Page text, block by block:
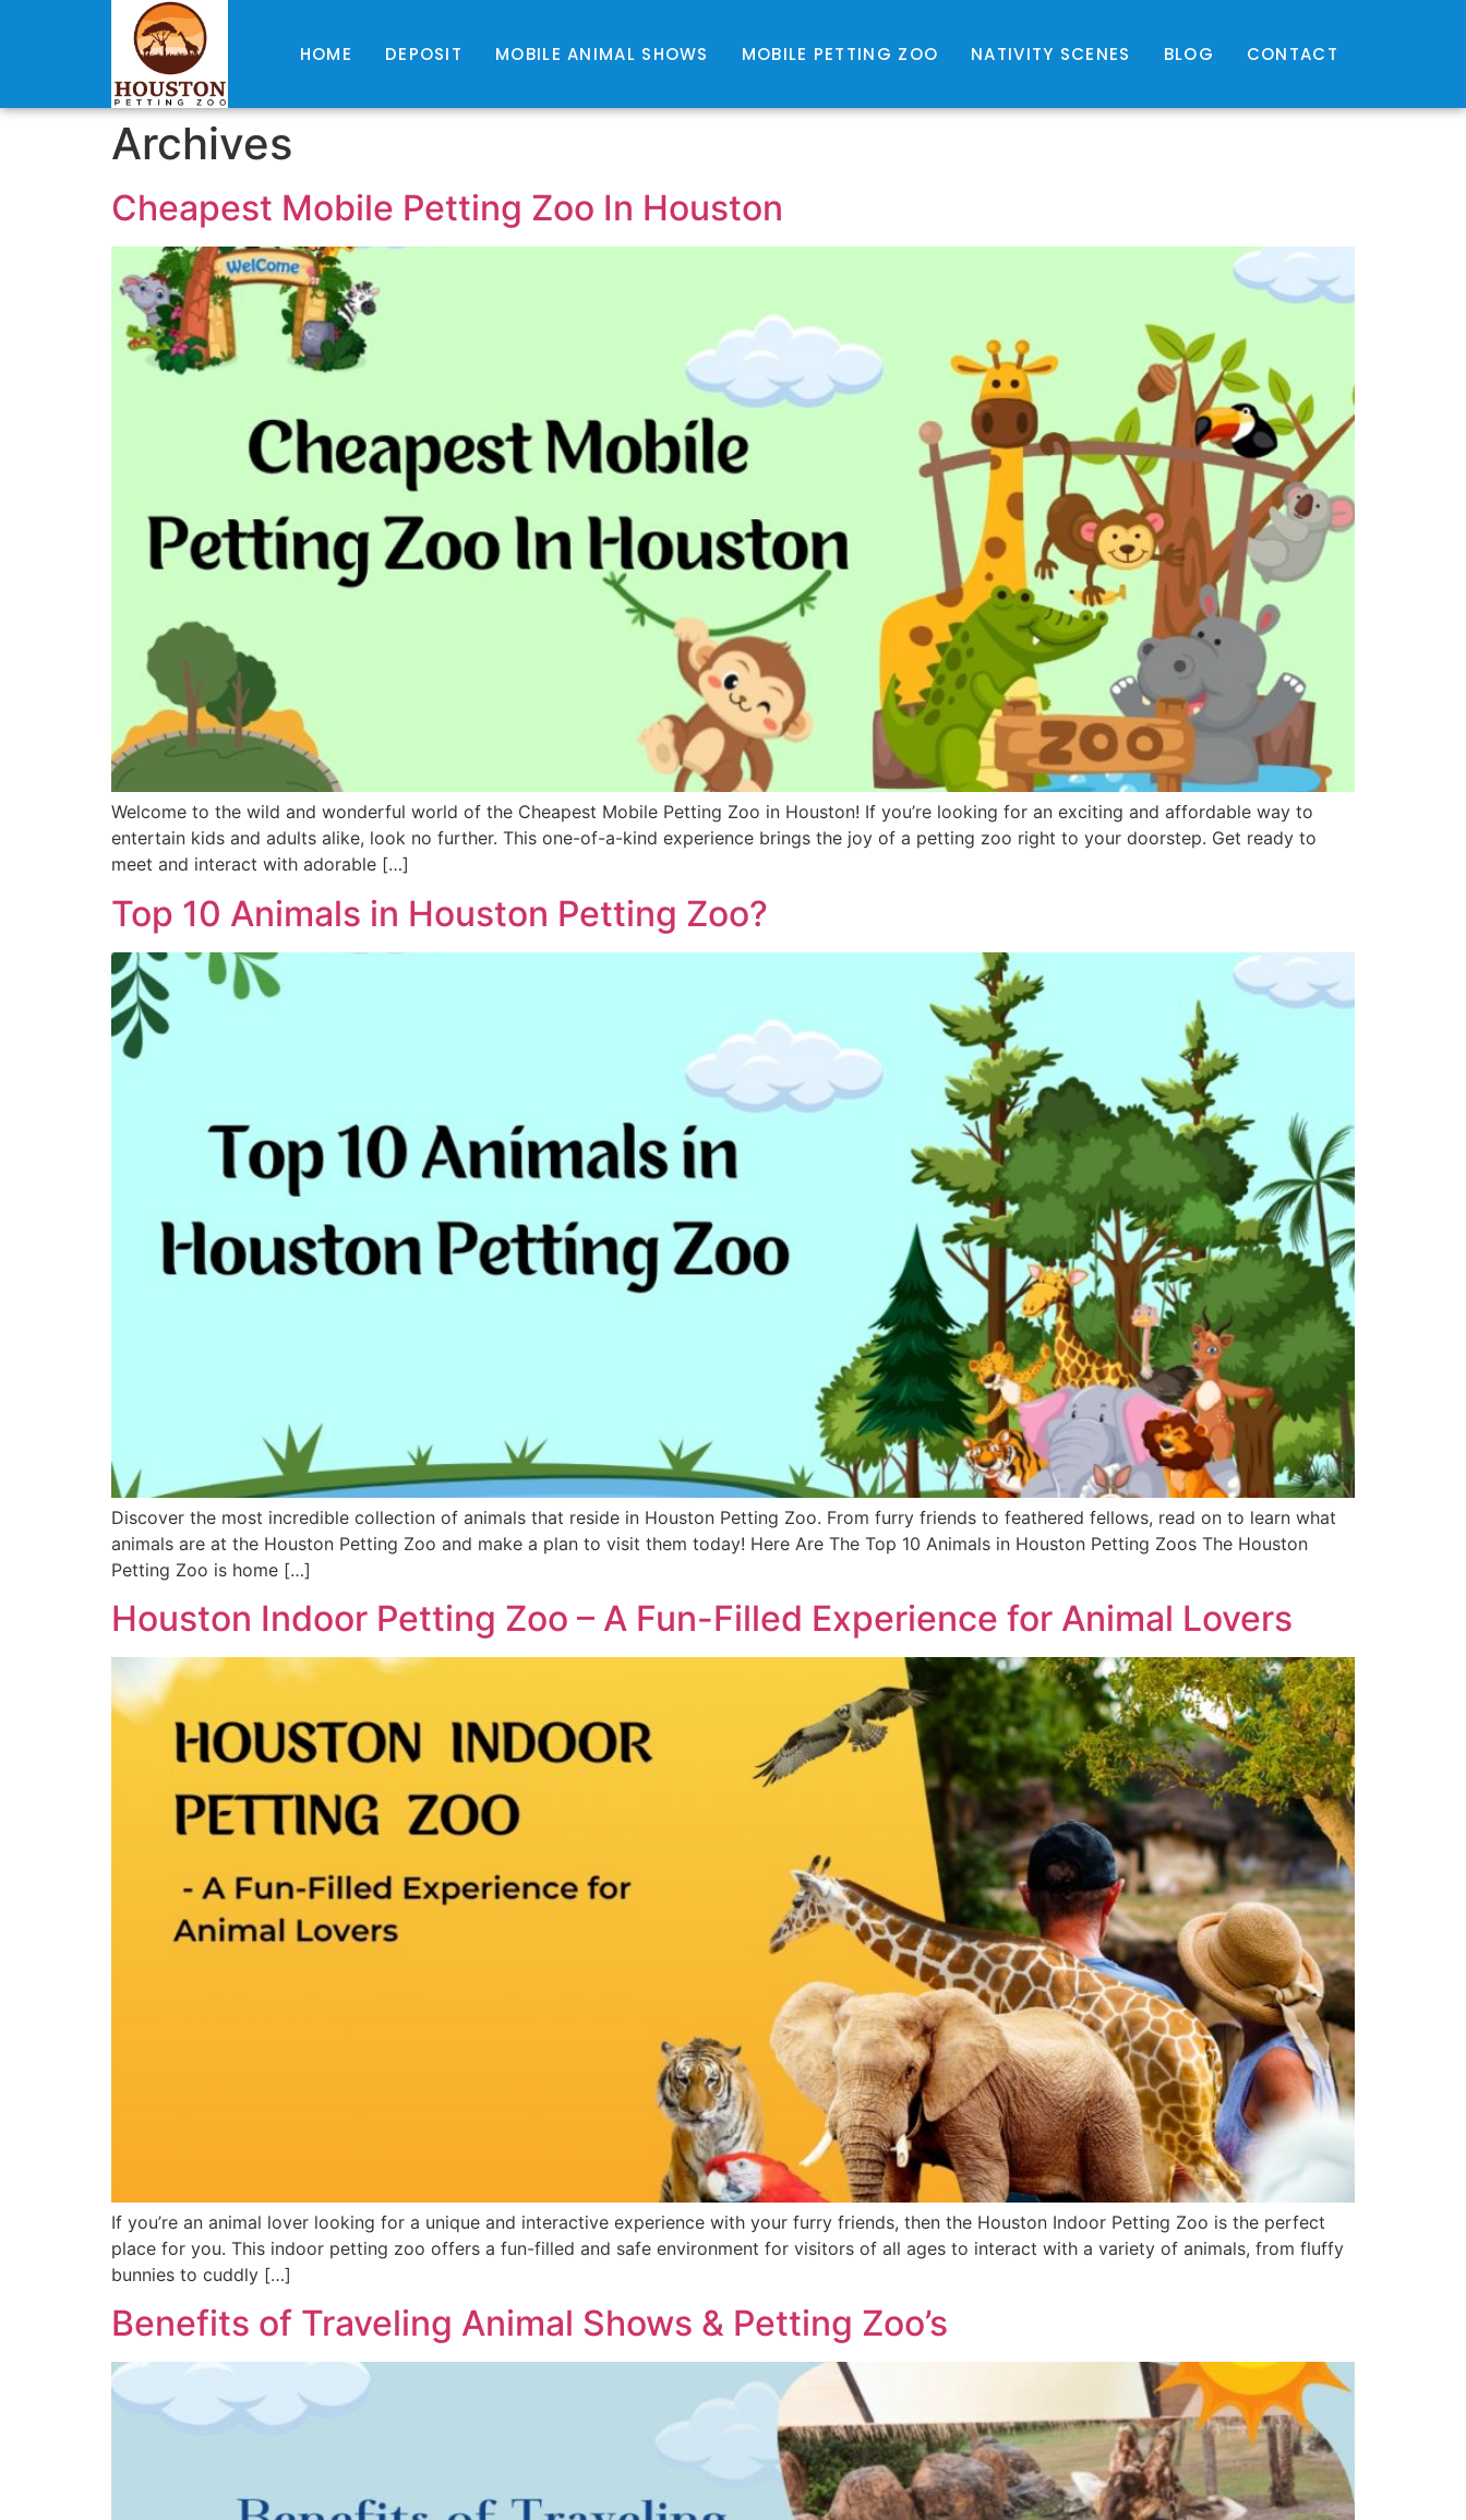
HOME DEPOSIT MOBILE ANIMAL SHOWS MOBILE PETTING ZOO NATIVITY SCENES BLOG CONTACT
Archives
Cheapest Mobile Petting Zoo In Houston
Welcome to the wild and wonderful world of the Cheapest Mobile Petting Zoo in Houston! If you’re looking for an exciting and affordable way to
entertain kids and adults alike, look no further. This one-of-a-kind experience brings the joy of a petting zoo right to your doorstep. Get ready to
meet and interact with adorable […]
Top 10 Animals in Houston Petting Zoo?
Discover the most incredible collection of animals that reside in Houston Petting Zoo. From furry friends to feathered fellows, read on to learn what
animals are at the Houston Petting Zoo and make a plan to visit them today! Here Are The Top 10 Animals in Houston Petting Zoos The Houston
Petting Zoo is home […]
Houston Indoor Petting Zoo – A Fun-Filled Experience for Animal Lovers
If you’re an animal lover looking for a unique and interactive experience with your furry friends, then the Houston Indoor Petting Zoo is the perfect
place for you. This indoor petting zoo offers a fun-filled and safe environment for visitors of all ages to interact with a variety of animals, from fluffy
bunnies to cuddly […]
Benefits of Traveling Animal Shows & Petting Zoo’s